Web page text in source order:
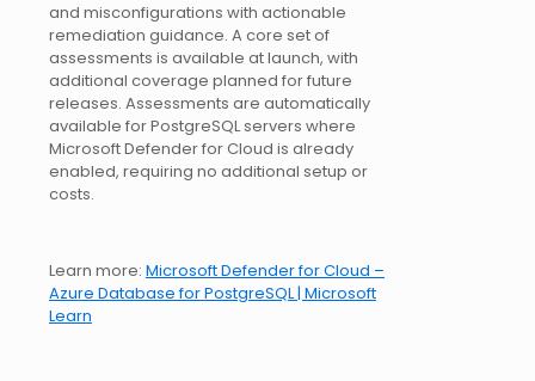
and misconfigurations with actionable
remediation guidance. A core set of
assessments is available at launch, with
additional coverage planned for future
releases. Assessments are automatically
available for PostgreSQL servers where
Microsoft Defender for Cloud is already
enabled, requiring no additional setup or
costs.
Learn more: Microsoft Defender for Cloud –
Azure Database for PostgreSQL | Microsoft
Learn